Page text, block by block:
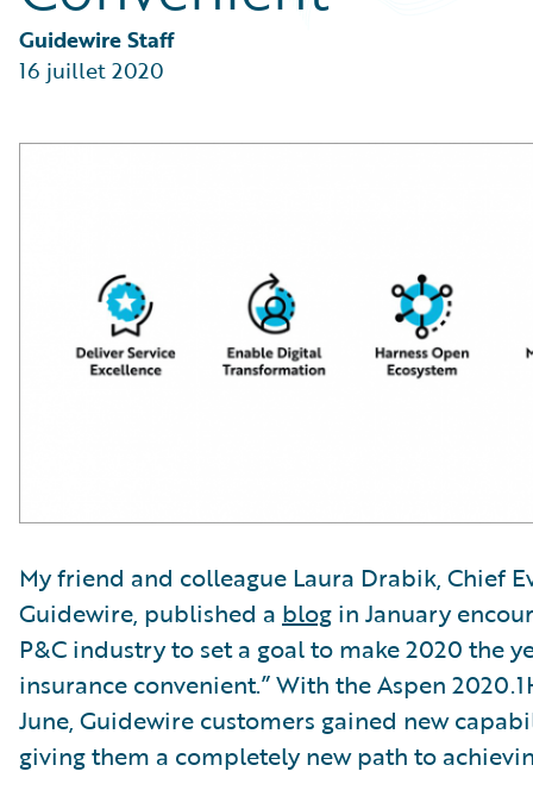
Partner Perspective
Technology
Trends
Guidewire Staff
16 juillet 2020
My friend and colleague Laura Drabik, Chief
Guidewire, published a blog in January
P&C industry to set a goal to make 2020 the
insurance convenient.” With the Aspen
June, Guidewire customers gained new
giving them a completely new path to